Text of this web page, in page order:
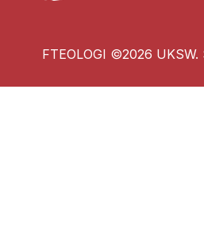
FTEOLOGI ©2026